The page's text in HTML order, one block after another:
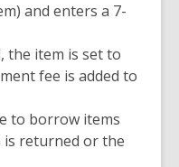
and enters a 7-
the item is set to
fee is added to
to borrow items
returned or the